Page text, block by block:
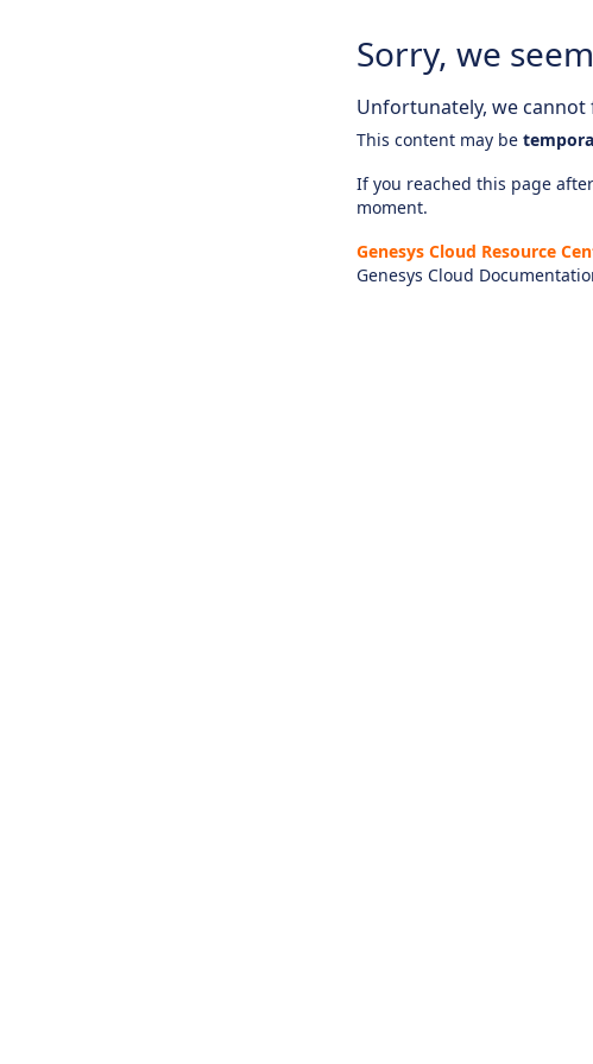
Sorry, we
Unfortunately, we
This content may be
If you reached this page
moment.
Genesys Cloud Resource
Genesys Cloud